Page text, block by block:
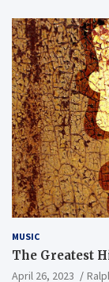
MUSIC
The Greatest
April 26, 2023